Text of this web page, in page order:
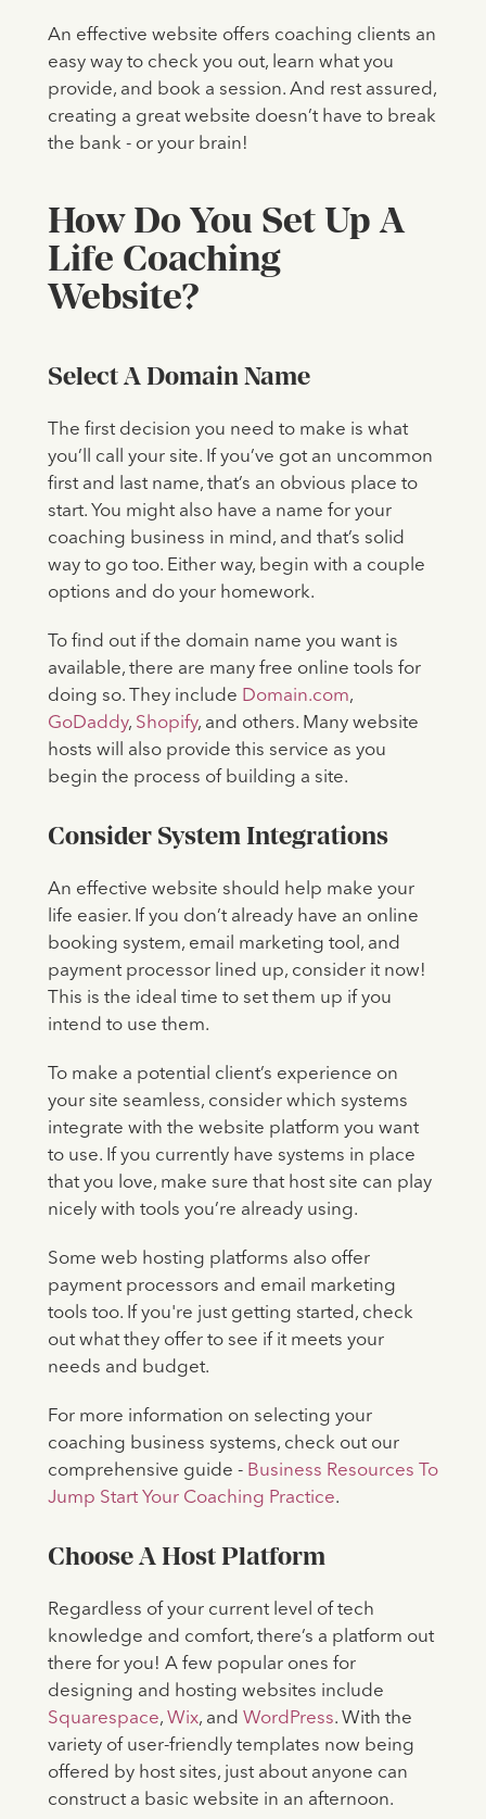
An effective website offers coaching clients an
easy way to check you out, learn what you
provide, and book a session. And rest assured,
creating a great website doesn’t have to break
the bank - or your brain!
How Do You Set Up A
Life Coaching
Website?
Select A Domain Name
The first decision you need to make is what
you’ll call your site. If you’ve got an uncommon
first and last name, that’s an obvious place to
start. You might also have a name for your
coaching business in mind, and that’s solid
way to go too. Either way, begin with a couple
options and do your homework.
To find out if the domain name you want is
available, there are many free online tools for
doing so. They include Domain.com,
GoDaddy,Shopify, and others. Many website
hosts will also provide this service as you
begin the process of building a site.
Consider System Integrations
An effective website should help make your
life easier. If you don’t already have an online
booking system, email marketing tool, and
payment processor lined up, consider it now!
This is the ideal time to set them up if you
intend to use them.
To make a potential client’s experience on
your site seamless, consider which systems
integrate with the website platform you want
to use. If you currently have systems in place
that you love, make sure that host site can play
nicely with tools you’re already using.
Some web hosting platforms also offer
payment processors and email marketing
tools too. If you're just getting started, check
out what they offer to see if it meets your
needs and budget.
For more information on selecting your
coaching business systems, check out our
comprehensive guide - Business Resources To
Jump Start Your Coaching Practice.
Choose A Host Platform
Regardless of your current level of tech
knowledge and comfort, there’s a platform out
there for you! A few popular ones for
designing and hosting websites include
Squarespace,Wix, and WordPress. With the
variety of user-friendly templates now being
offered by host sites, just about anyone can
construct a basic website in an afternoon.